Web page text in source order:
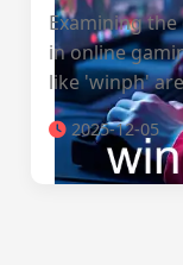
Examining
in online
like 'winph'
2025-12-05